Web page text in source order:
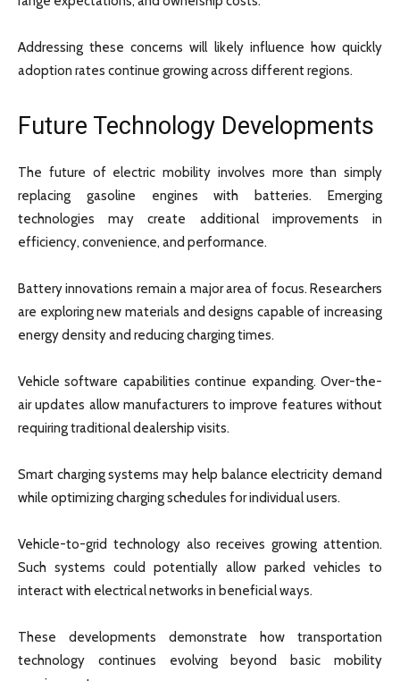
Addressing these concerns will likely influence how quickly
adoption rates continue growing across different regions.
Future Technology Developments
The future of electric mobility involves more than simply
replacing gasoline engines with batteries. Emerging
technologies may create additional improvements in
efficiency, convenience, and performance.
Battery innovations remain a major area of focus. Researchers
are exploring new materials and designs capable of increasing
energy density and reducing charging times.
Vehicle software capabilities continue expanding. Over-the-
air updates allow manufacturers to improve features without
requiring traditional dealership visits.
Smart charging systems may help balance electricity demand
while optimizing charging schedules for individual users.
Vehicle-to-grid technology also receives growing attention.
Such systems could potentially allow parked vehicles to
interact with electrical networks in beneficial ways.
These developments demonstrate how transportation
technology continues evolving beyond basic mobility